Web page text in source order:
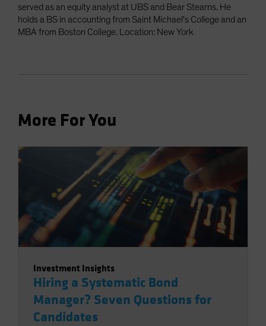
served as an equity analyst at UBS and Bear Stearns. He
holds a BS in accounting from Saint Michael's College and an
MBA from Boston College. Location: New York
More For You
Investment Insights
Hiring a Systematic Bond
Manager? Seven Questions for
Candidates